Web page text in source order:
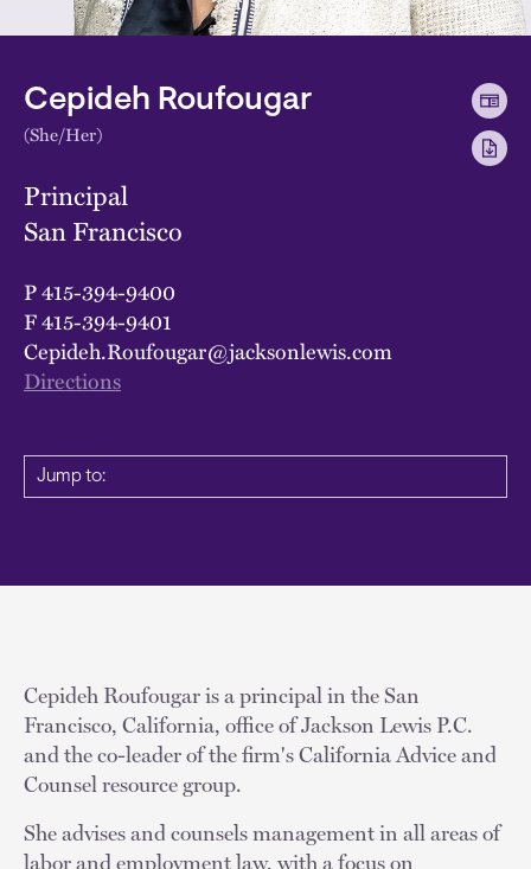
Cepideh Roufougar
(She/Her)
Principal
San Francisco
P415-394-9400
F415-394-9401
Cepideh.Roufougar@jacksonlewis.com
Directions
Jump to:
Cepideh Roufougar is a principal in the San
Francisco, California, office of Jackson Lewis P.C.
and the co-leader of the firm's California Advice and
Counsel resource group.
She advises and counsels management in all areas of
labor and employment law, with a focus on